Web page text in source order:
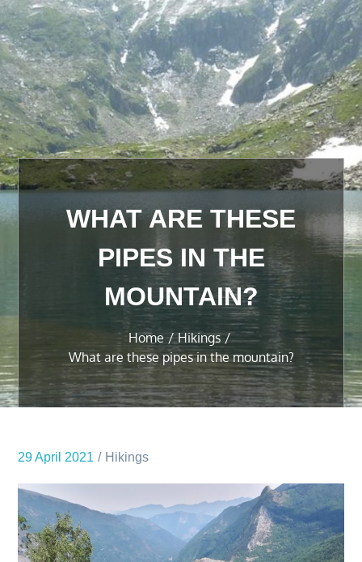
WHAT ARE THESE
PIPES IN THE
MOUNTAIN?
Home
Hikings
What are these pipes in the mountain?
29 April 2021 Hikings